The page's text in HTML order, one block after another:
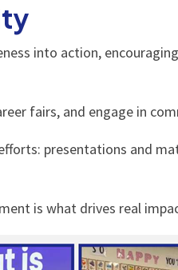
into action,
fairs, and engage in
presentations and
is what drives real